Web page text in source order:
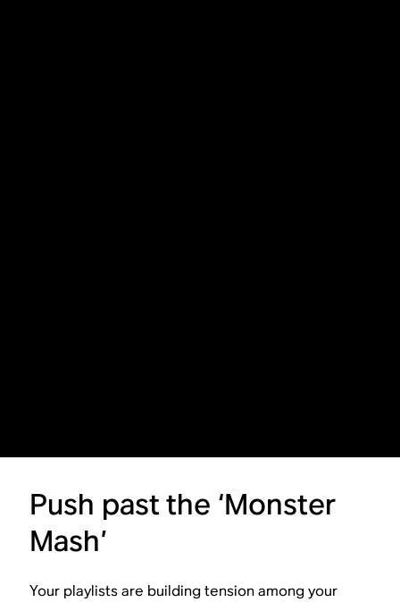
Push past the ‘Monster
Mash’
Your playlists are building tension among your